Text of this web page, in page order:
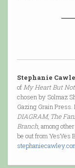
Stephanie
ofMy Heart But
chosen by Solmaz
Gazing Grain
DIAGRAM, The
Branch, among
be out from YesYes